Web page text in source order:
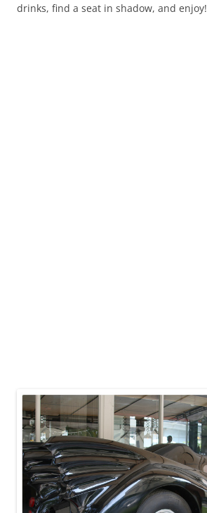
drinks, find a seat in shadow, and enjoy!